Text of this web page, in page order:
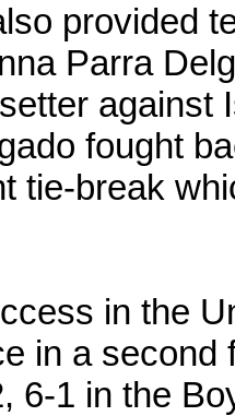
provided
Parra
against
fought
tie-break
in the
in a second
6-1 in the